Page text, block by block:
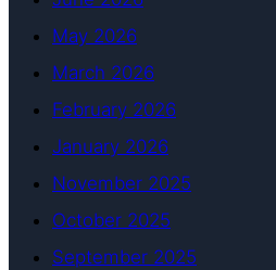
May 2026
March 2026
February 2026
January 2026
November 2025
October 2025
September 2025